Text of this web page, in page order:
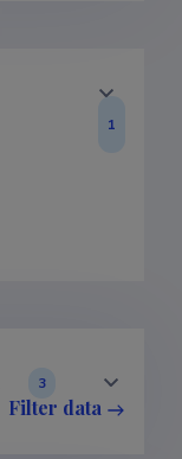
1
3
Filter data